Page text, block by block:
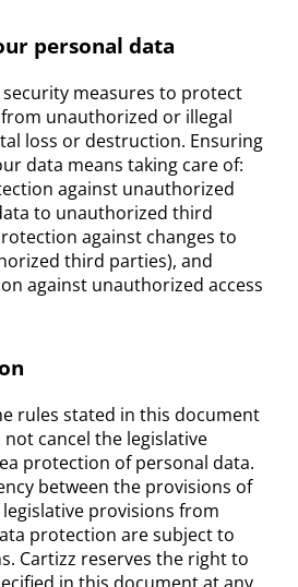
personal data
measures to protect
unauthorized or illegal
loss or destruction. Ensuring
data means taking care of:
against unauthorized
to unauthorized third
against changes to
third parties), and
against unauthorized access
rules stated in this document
cancel the legislative
protection of personal data.
between the provisions of
provisions from
protection are subject to
Cartizz reserves the right to